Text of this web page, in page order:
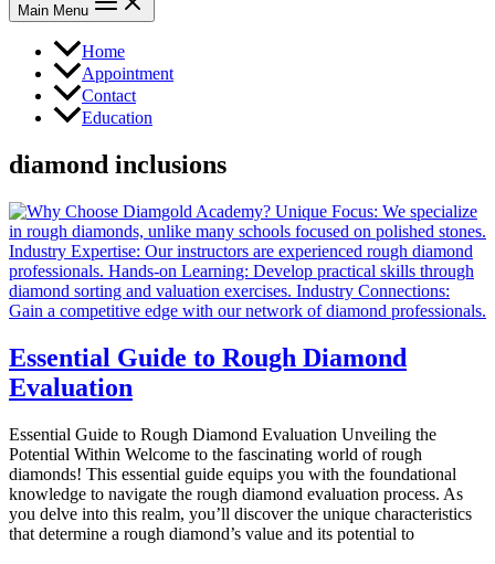
Main Menu
Home
Appointment
Contact
Education
diamond inclusions
Essential Guide to Rough Diamond
Evaluation
Essential Guide to Rough Diamond Evaluation Unveiling the
Potential Within Welcome to the fascinating world of rough
diamonds! This essential guide equips you with the foundational
knowledge to navigate the rough diamond evaluation process. As
you delve into this realm, you’ll discover the unique characteristics
that determine a rough diamond’s value and its potential to